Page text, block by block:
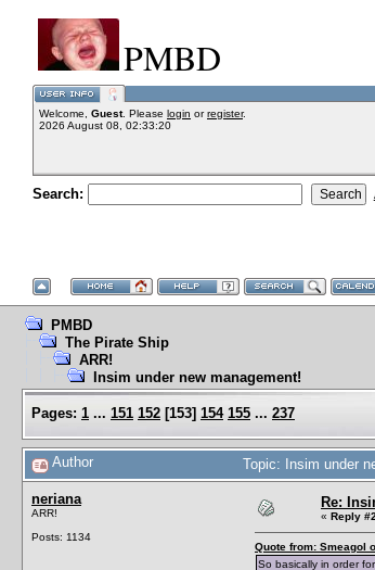
PMBD
Welcome, Guest. Please login orregister.
2026 August 08, 02:33:20
Search:
PMBD
The Pirate Ship
ARR!
Insim under new management!
Pages: 1 ... 151 152 [153] 154 155 ... 237
Author Topic: Insim under
neriana
ARR!
Posts: 1134
Re:
« Reply
Quote from: Smeagol
So basically in order